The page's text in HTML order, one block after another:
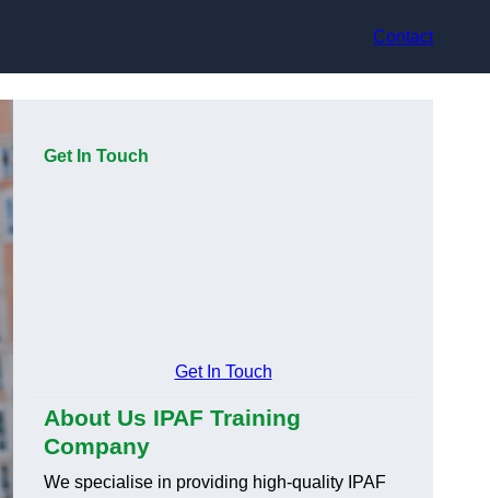
Contact
Get In Touch
Get In Touch
About Us IPAF Training
Company
We specialise in providing high-quality IPAF